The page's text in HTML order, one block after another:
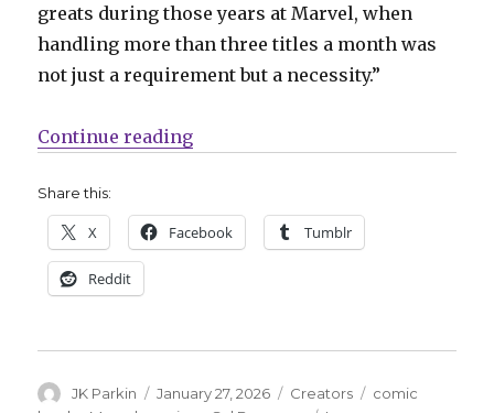
greats during those years at Marvel, when
handling more than three titles a month was
not just a requirement but a necessity.”
Continue reading“Rest in peace, Sal Buscema”
Share this:
X Facebook Tumblr
Reddit
Author
JK Parkin
Posted
January 27, 2026 Categories
Creators Tags
comic